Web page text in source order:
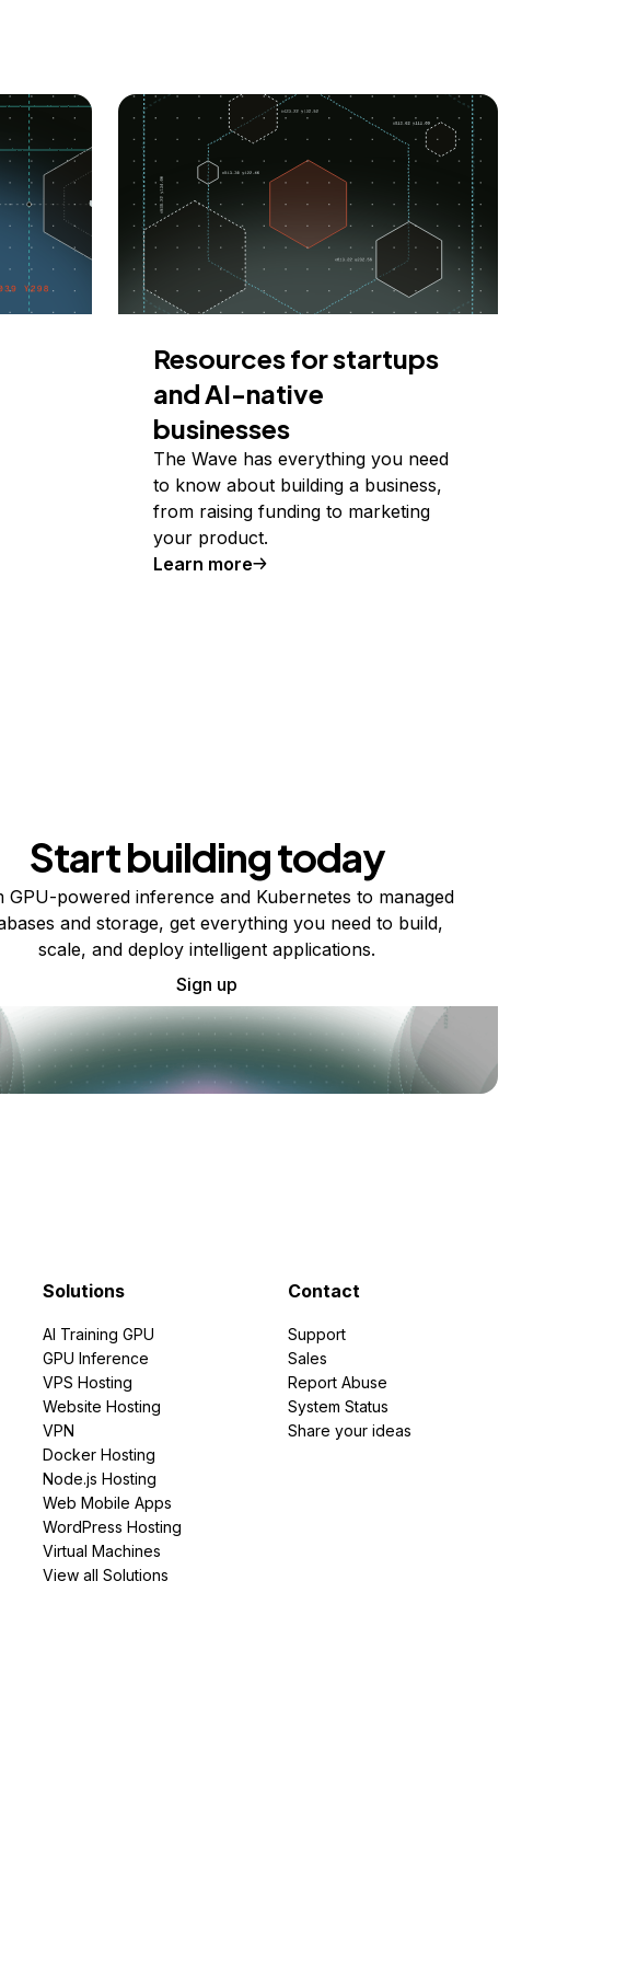
Resources for startups
and AI-native
businesses
The Wave has everything you need
to know about building a business,
from raising funding to marketing
your product.
Learn more
Start building today
GPU-powered inference and Kubernetes to managed
and storage, get everything you need to build,
scale, and deploy intelligent applications.
Sign up
Solutions
AI Training GPU
GPU Inference
VPS Hosting
Website Hosting
VPN
Docker Hosting
Node.js Hosting
Web Mobile Apps
WordPress Hosting
Virtual Machines
View all Solutions
Contact
Support
Sales
Report Abuse
System Status
Share your ideas